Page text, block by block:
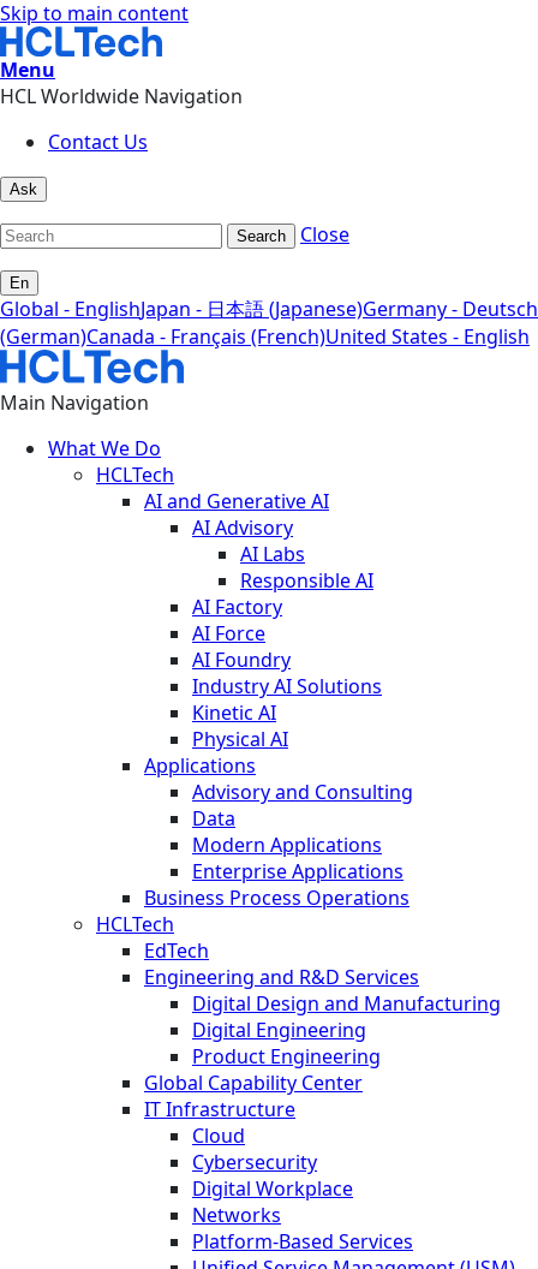
Skip to main content
Menu
HCL Worldwide Navigation
Contact Us
Ask
Search Close
En
Global - EnglishJapan - 日本語 (Japanese)Germany - Deutsch
(German)Canada - Français (French)United States - English
Main Navigation
What We Do
HCLTech
AI and Generative AI
AI Advisory
AI Labs
Responsible AI
AI Factory
AI Force
AI Foundry
Industry AI Solutions
Kinetic AI
Physical AI
Applications
Advisory and Consulting
Data
Modern Applications
Enterprise Applications
Business Process Operations
HCLTech
EdTech
Engineering and R&D Services
Digital Design and Manufacturing
Digital Engineering
Product Engineering
Global Capability Center
IT Infrastructure
Cloud
Cybersecurity
Digital Workplace
Networks
Platform-Based Services